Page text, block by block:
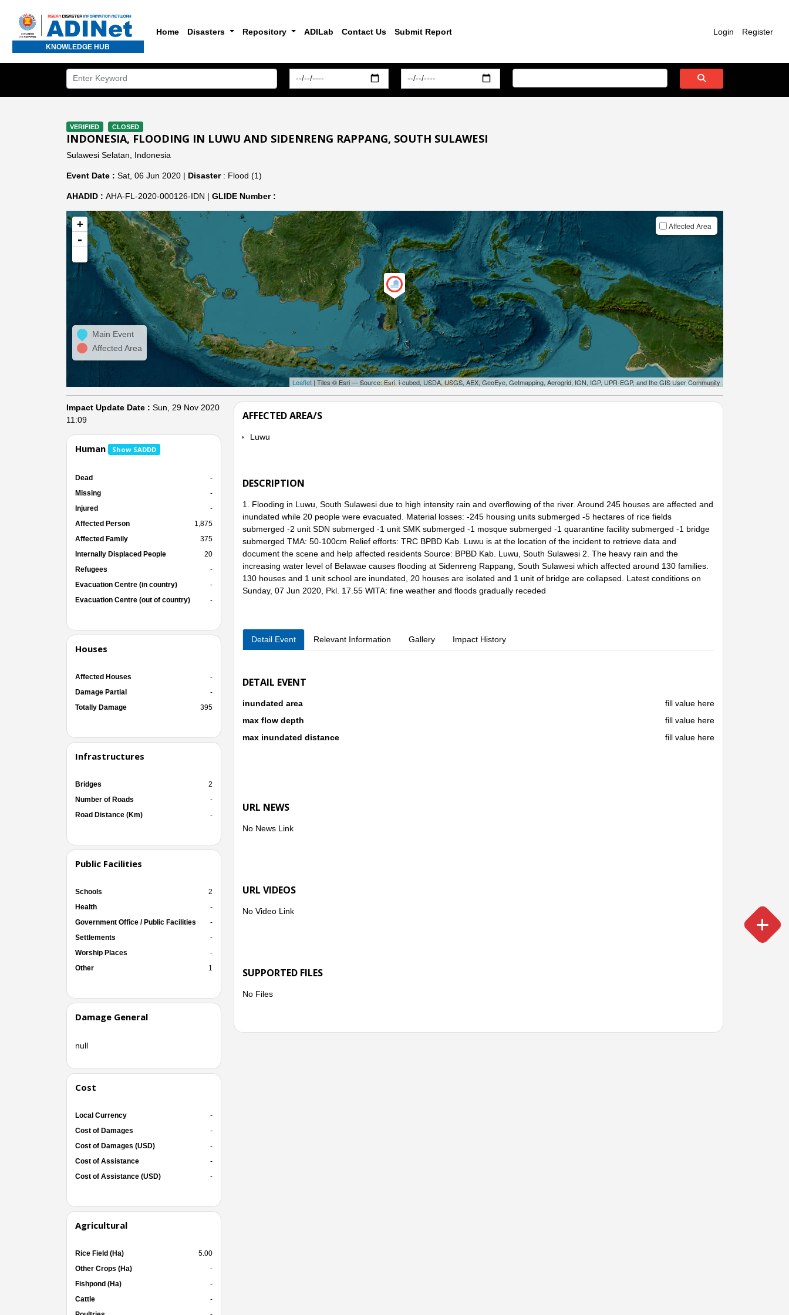
KNOWLEDGE HUB
Home Disasters Repository ADILab Contact Us Submit Report Login Register
VERIFIED CLOSED
INDONESIA, FLOODING IN LUWU AND SIDENRENG RAPPANG, SOUTH SULAWESI
Sulawesi Selatan, Indonesia
Event Date : Sat, 06 Jun 2020 | Disaster: Flood (1)
AHADID : AHA-FL-2020-000126-IDN | GLIDE Number :
+
-
Affected Area
Main Event
Affected Area
Leaflet| Tiles © Esri — Source: Esri, i-cubed, USDA, USGS, AEX, GeoEye, Getmapping, Aerogrid, IGN, IGP, UPR-EGP, and the GIS User Community
Impact Update Date : Sun, 29 Nov 2020
11:09
Human Show SADDD
Dead
-
Missing
-
Injured
-
Affected Person
1,875
Affected Family
375
Internally Displaced People
20
Refugees
-
Evacuation Centre (in country)
-
Evacuation Centre (out of country)
-
Houses
Affected Houses
-
Damage Partial
-
Totally Damage
395
Infrastructures
Bridges
2
Number of Roads
-
Road Distance (Km)
-
Public Facilities
Schools
2
Health
-
Government Office / Public Facilities
-
Settlements
-
Worship Places
-
Other
1
Damage General
null
Cost
Local Currency
-
Cost of Damages
-
Cost of Damages (USD)
-
Cost of Assistance
-
Cost of Assistance (USD)
-
Agricultural
Rice Field (Ha)
5.00
Other Crops (Ha)
-
Fishpond (Ha)
-
Cattle
-
AFFECTED AREA/S
Luwu
DESCRIPTION
1. Flooding in Luwu, South Sulawesi due to high intensity rain and overflowing of the river. Around 245 houses are affected and
inundated while 20 people were evacuated. Material losses: -245 housing units submerged -5 hectares of rice fields
submerged -2 unit SDN submerged -1 unit SMK submerged -1 mosque submerged -1 quarantine facility submerged -1 bridge
submerged TMA: 50-100cm Relief efforts: TRC BPBD Kab. Luwu is at the location of the incident to retrieve data and
document the scene and help affected residents Source: BPBD Kab. Luwu, South Sulawesi 2. The heavy rain and the
increasing water level of Belawae causes flooding at Sidenreng Rappang, South Sulawesi which affected around 130 families.
130 houses and 1 unit school are inundated, 20 houses are isolated and 1 unit of bridge are collapsed. Latest conditions on
Sunday, 07 Jun 2020, Pkl. 17.55 WITA: fine weather and floods gradually receded
Detail Event Relevant Information Gallery Impact History
DETAIL EVENT
inundated area
fill value here
max flow depth
fill value here
max inundated distance
fill value here
URL NEWS
No News Link
URL VIDEOS
No Video Link
SUPPORTED FILES
No Files